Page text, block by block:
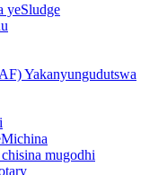
yeSludge
Yakanyungudutswa
mugodhi